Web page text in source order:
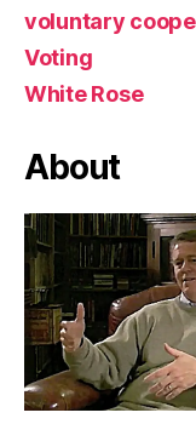
voluntary
Voting
White Rose
About